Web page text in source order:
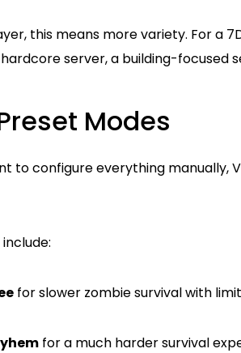
this means more variety. For a
server, a building-focused
Modes
to configure everything manually,
for slower zombie survival with
for a much harder survival